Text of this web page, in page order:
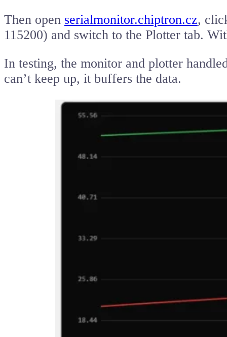
Then open serialmonitor.chiptron.cz,
115200) and switch to the Plotter tab.
In testing, the monitor and plotter
can’t keep up, it buffers the data.